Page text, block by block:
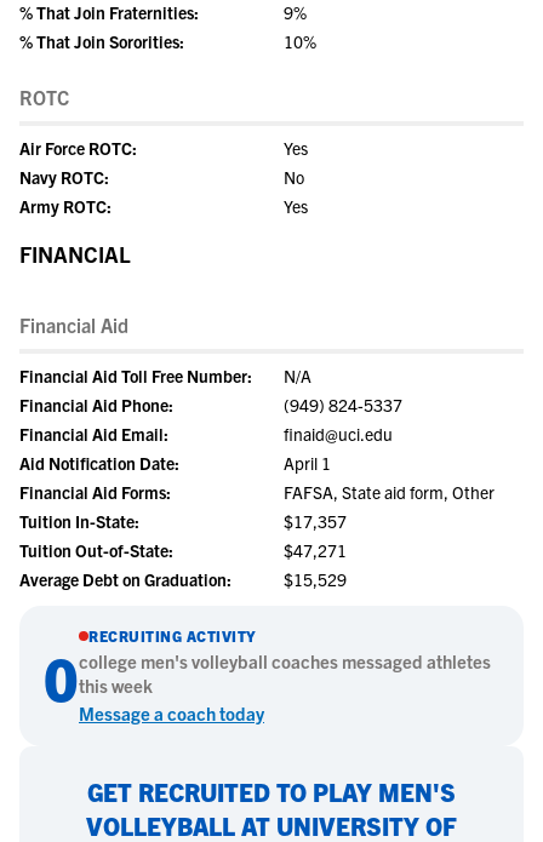
% That Join Fraternities:
9%
% That Join Sororities:
10%
ROTC
Air Force ROTC:
Yes
Navy ROTC:
No
Army ROTC:
Yes
FINANCIAL
Financial Aid
Financial Aid Toll Free Number:
N/A
Financial Aid Phone:
(949) 824-5337
Financial Aid Email:
finaid@uci.edu
Aid Notification Date:
April 1
Financial Aid Forms:
FAFSA, State aid form, Other
Tuition In-State:
$17,357
Tuition Out-of-State:
$47,271
Average Debt on Graduation:
$15,529
0
RECRUITING ACTIVITY
college men's volleyball coaches messaged athletes
this week
Message a coach today
GET RECRUITED TO PLAY MEN'S
VOLLEYBALL AT UNIVERSITY OF